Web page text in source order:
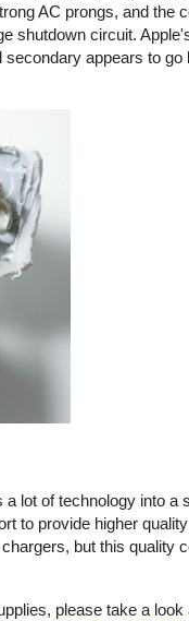
AC prongs, and the
shutdown circuit.
appears to go
lot of technology into a
to provide higher
but this quality
please take a look